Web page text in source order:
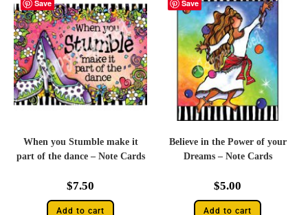
Save
When you Stumble make it
part of the dance – Note Cards
$7.50
Add to cart
Save
Believe in the Power of your
Dreams – Note Cards
$5.00
Add to cart